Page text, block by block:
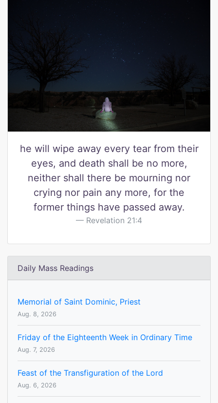
he will wipe away every tear from their
eyes, and death shall be no more,
neither shall there be mourning nor
crying nor pain any more, for the
former things have passed away.
Revelation 21:4
Daily Mass Readings
Memorial of Saint Dominic, Priest
Aug. 8, 2026
Friday of the Eighteenth Week in Ordinary Time
Aug. 7, 2026
Feast of the Transfiguration of the Lord
Aug. 6, 2026